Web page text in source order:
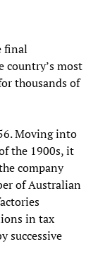
final
country’s most
thousands of
Moving into
the 1900s, it
company
of Australian
in tax
successive